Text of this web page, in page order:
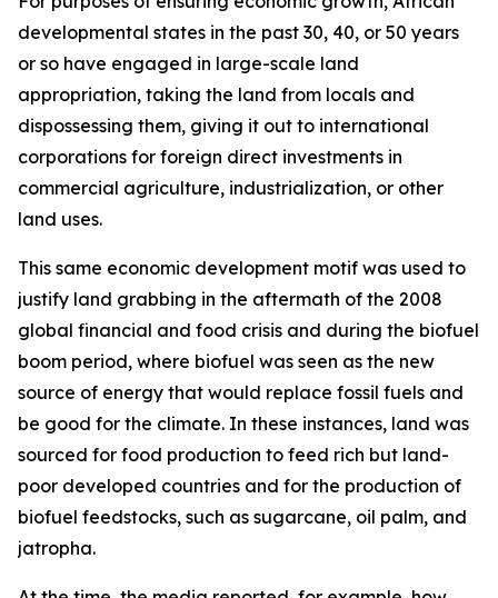
developmental states in the past 30, 40, or 50 years
or so have engaged in large-scale land
appropriation, taking the land from locals and
dispossessing them, giving it out to international
corporations for foreign direct investments in
commercial agriculture, industrialization, or other
land uses.
This same economic development motif was used to
justify land grabbing in the aftermath of the 2008
global financial and food crisis and during the biofuel
boom period, where biofuel was seen as the new
source of energy that would replace fossil fuels and
be good for the climate. In these instances, land was
sourced for food production to feed rich but land-
poor developed countries and for the production of
biofuel feedstocks, such as sugarcane, oil palm, and
jatropha.